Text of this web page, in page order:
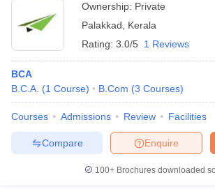
Ownership: Private
Palakkad
Kerala
Rating: 3.0/5 1 Reviews
BCA
B.C.A. (1 Course) B.Com (3 Courses)
Courses Admissions Review Facilities
Enquire
Compare
100+ Brochures downloaded